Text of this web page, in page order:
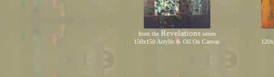
from the Revelations series
150x150 Acrylic & Oil On Canvas